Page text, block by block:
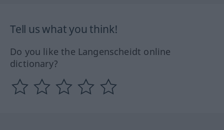
Tell us what you think!
Do you like the Langenscheidt online
dictionary?